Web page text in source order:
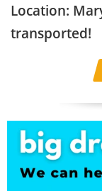
Location:
transported!